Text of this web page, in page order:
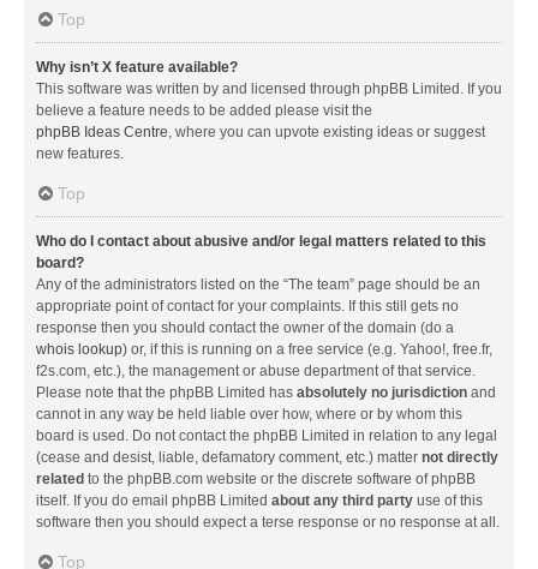
Top
Why isn’t X feature available?
This software was written by and licensed through phpBB Limited. If you
believe a feature needs to be added please visit the
phpBB Ideas Centre, where you can upvote existing ideas or suggest
new features.
Top
Who do I contact about abusive and/or legal matters related to this
board?
Any of the administrators listed on the “The team” page should be an
appropriate point of contact for your complaints. If this still gets no
response then you should contact the owner of the domain (do a
whois lookup) or, if this is running on a free service (e.g. Yahoo!, free.fr,
f2s.com, etc.), the management or abuse department of that service.
Please note that the phpBB Limited has absolutely no jurisdiction and
cannot in any way be held liable over how, where or by whom this
board is used. Do not contact the phpBB Limited in relation to any legal
(cease and desist, liable, defamatory comment, etc.) matter not directly
related to the phpBB.com website or the discrete software of phpBB
itself. If you do email phpBB Limited about any third party use of this
software then you should expect a terse response or no response at all.
Top